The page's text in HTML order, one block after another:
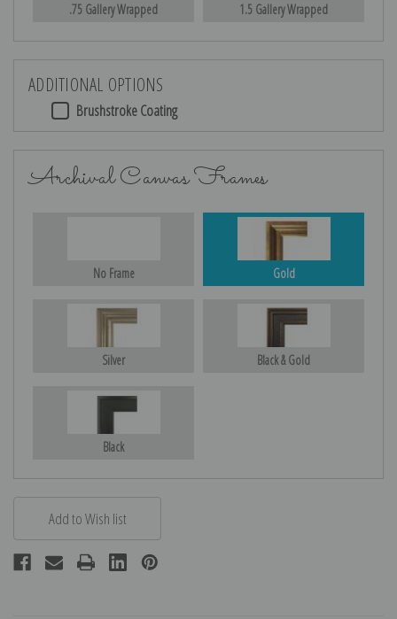
.75 Gallery Wrapped 1.5 Gallery Wrapped
ADDITIONAL OPTIONS
Brushstroke Coating
Archival Canvas Frames
No Frame Gold
Silver Black & Gold
Black